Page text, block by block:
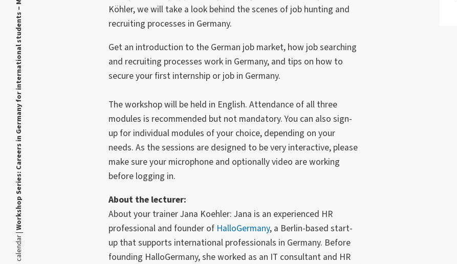
calendar |
Köhler, we will take a look behind the scenes of job hunting and
recruiting processes in Germany.
Get an introduction to the German job market, how job searching
and recruiting processes work in Germany, and tips on how to
secure your ﬁrst internship or job in Germany.
The workshop will be held in English. Attendance of all three
modules is recommended but not mandatory. You can also sign-
up for individual modules of your choice, depending on your
needs. As the sessions are designed to be very interactive, please
make sure your microphone and optionally video are working
before logging in.
About the lecturer:
About your trainer Jana Koehler: Jana is an experienced HR
professional and founder of HalloGermany, a Berlin-based start-
up that supports international professionals in Germany. Before
founding HalloGermany, she worked as an IT consultant and HR